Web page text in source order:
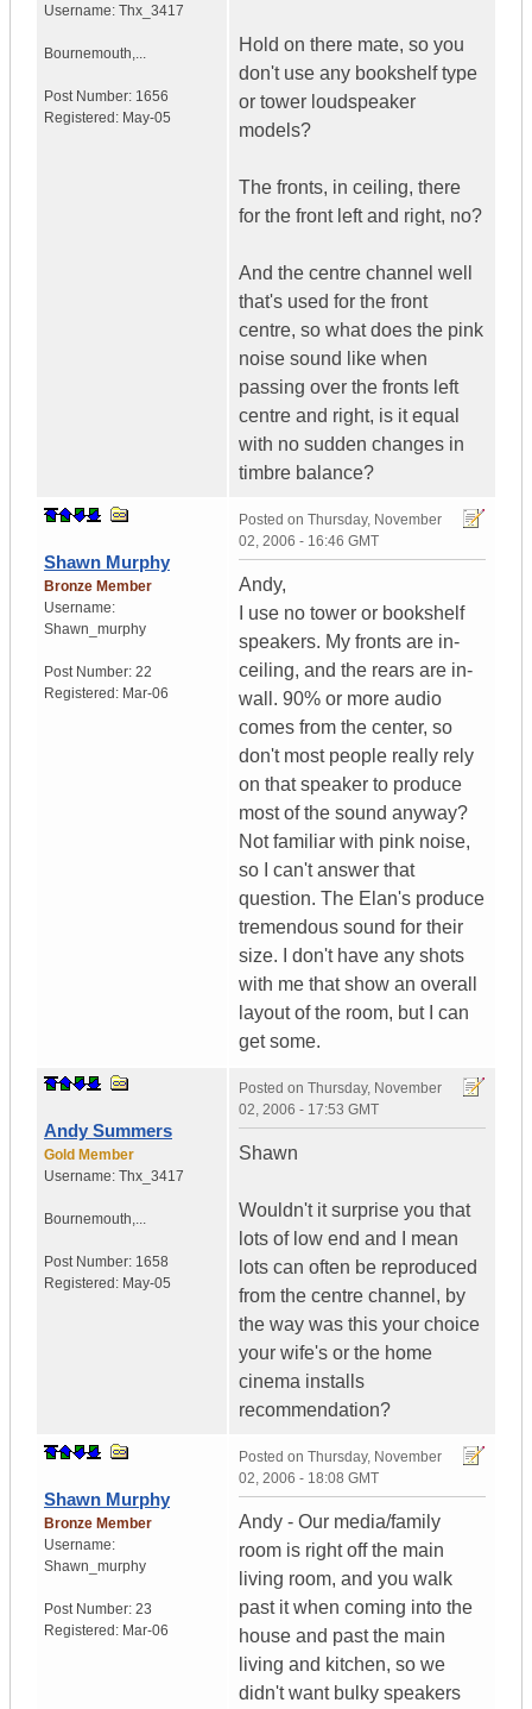
Username: Thx_3417
Bournemouth,...
Post Number: 1656
Registered: May-05
Hold on there mate, so you
don't use any bookshelf type
or tower loudspeaker
models?
The fronts, in ceiling, there
for the front left and right, no?
And the centre channel well
that's used for the front
centre, so what does the pink
noise sound like when
passing over the fronts left
centre and right, is it equal
with no sudden changes in
timbre balance?
Shawn Murphy
Bronze Member
Username:
Shawn_murphy
Post Number: 22
Registered: Mar-06
Posted on Thursday, November
02, 2006 - 16:46 GMT
Andy,
I use no tower or bookshelf
speakers. My fronts are in-
ceiling, and the rears are in-
wall. 90% or more audio
comes from the center, so
don't most people really rely
on that speaker to produce
most of the sound anyway?
Not familiar with pink noise,
so I can't answer that
question. The Elan's produce
tremendous sound for their
size. I don't have any shots
with me that show an overall
layout of the room, but I can
get some.
Andy Summers
Gold Member
Username: Thx_3417
Bournemouth,...
Post Number: 1658
Registered: May-05
Posted on Thursday, November
02, 2006 - 17:53 GMT
Shawn
Wouldn't it surprise you that
lots of low end and I mean
lots can often be reproduced
from the centre channel, by
the way was this your choice
your wife's or the home
cinema installs
recommendation?
Shawn Murphy
Bronze Member
Username:
Shawn_murphy
Post Number: 23
Registered: Mar-06
Posted on Thursday, November
02, 2006 - 18:08 GMT
Andy - Our media/family
room is right off the main
living room, and you walk
past it when coming into the
house and past the main
living and kitchen, so we
didn't want bulky speakers